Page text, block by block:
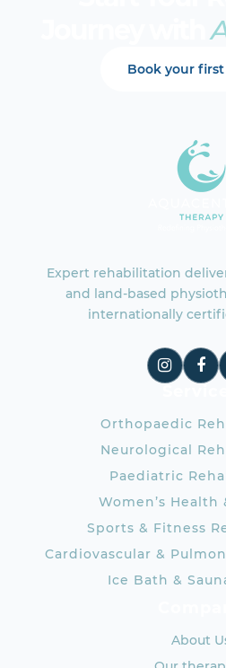
Journey with
Book your first
Expert rehabilitation
and land-based
internationally
Orthopaedic
Neurological
Paediatric
Women’s Health
Sports & Fitness
Cardiovascular &
Ice Bath &
About